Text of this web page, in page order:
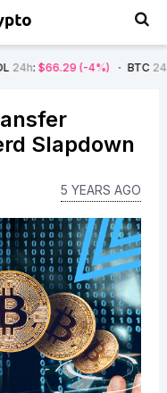
(-4%) BTC 24h:$62,825.80
Slapdown
5 YEARS AGO